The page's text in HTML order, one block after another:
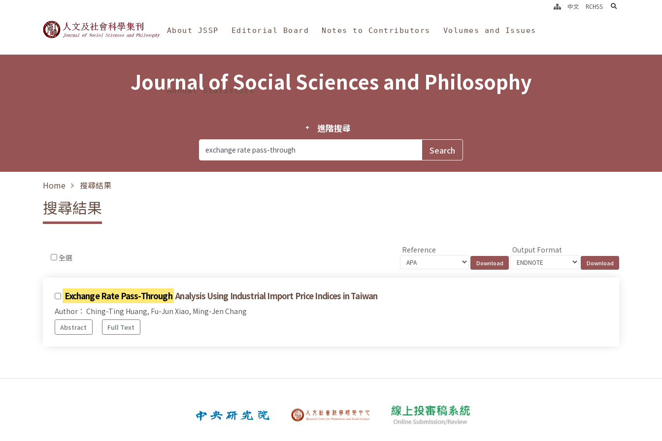
Journal of Social Sciences and Philosophy
About JSSP Editorial Board Notes to Contributors Volumes and Issues
Annual Statistics
中文 RCHSS search
Journal of Social Sciences and Philosophy
進階搜尋
Home 搜尋結果
搜尋結果
全選
Reference Output Format
Exchange Rate Pass-Through Analysis Using Industrial Import Price Indices in Taiwan
Author： Ching-Ting Huang, Fu-Jun Xiao, Ming-Jen Chang
Abstract Full Text